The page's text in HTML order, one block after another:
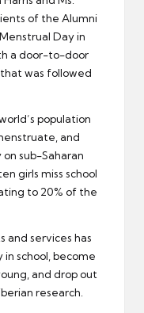
of the Alumni
Day in
a door-to-door
was followed
population
and
sub-Saharan
girls miss school
to 20% of the
and services has
school, become
and drop out
research.